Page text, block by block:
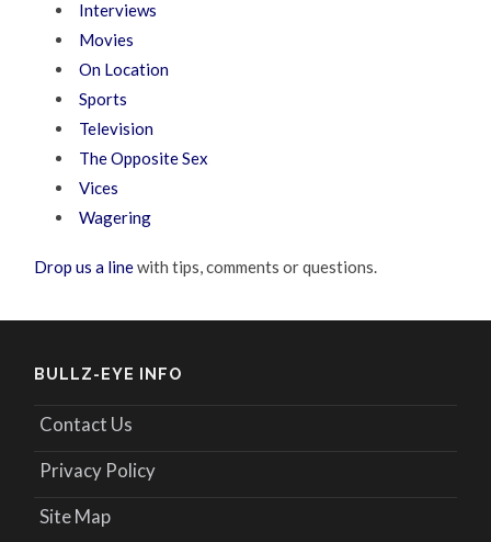
Interviews
Movies
On Location
Sports
Television
The Opposite Sex
Vices
Wagering
Drop us a linewith tips, comments or questions.
BULLZ-EYE INFO
Contact Us
Privacy Policy
Site Map